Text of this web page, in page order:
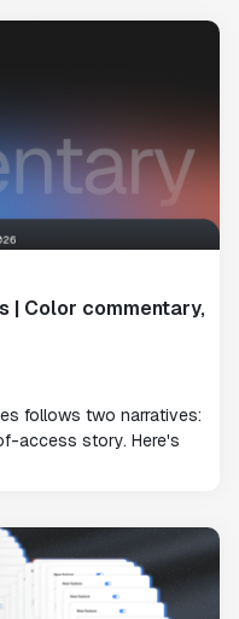
| Color commentary,
follows two narratives:
access story. Here's